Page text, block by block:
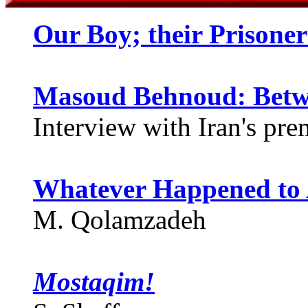
Our Boy; their
Masoud Behnoud:
Interview with Iran's
Whatever Happened
M. Qolamzadeh
Mostaqim!